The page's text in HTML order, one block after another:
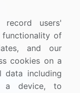
Us
users'
functionality of
and our
cookies on a
data including
a device, to